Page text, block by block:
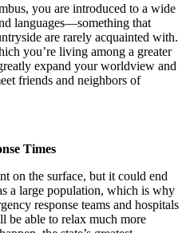
you are introduced to a wide
languages—something that
are rarely acquainted with.
you’re living among a greater
expand your worldview and
friends and neighbors of
Times
on the surface, but it could end
a large population, which is why
response teams and hospitals
able to relax much more